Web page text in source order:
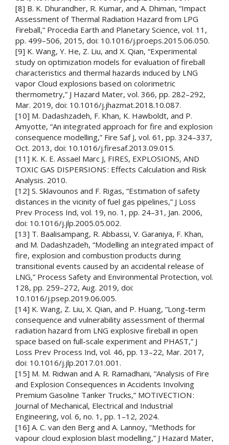
[8] B. K. Dhurandher, R. Kumar, and A. Dhiman, “Impact
Assessment of Thermal Radiation Hazard from LPG
Fireball,” Procedia Earth and Planetary Science, vol. 11,
pp. 499–506, 2015, doi: 10.1016/j.proeps.2015.06.050.
[9] K. Wang, Y. He, Z. Liu, and X. Qian, “Experimental
study on optimization models for evaluation of fireball
characteristics and thermal hazards induced by LNG
vapor Cloud explosions based on colorimetric
thermometry,” J Hazard Mater, vol. 366, pp. 282–292,
Mar. 2019, doi: 10.1016/j.jhazmat.2018.10.087.
[10] M. Dadashzadeh, F. Khan, K. Hawboldt, and P.
Amyotte, “An integrated approach for fire and explosion
consequence modelling,” Fire Saf J, vol. 61, pp. 324–337,
Oct. 2013, doi: 10.1016/j.firesaf.2013.09.015.
[11] K. K. E. Assael Marc J, FIRES, EXPLOSIONS, AND
TOXIC GAS DISPERSIONS : Effects Calculation and Risk
Analysis. 2010.
[12] S. Sklavounos and F. Rigas, “Estimation of safety
distances in the vicinity of fuel gas pipelines,” J Loss
Prev Process Ind, vol. 19, no. 1, pp. 24–31, Jan. 2006,
doi: 10.1016/j.jlp.2005.05.002.
[13] T. Baalisampang, R. Abbassi, V. Garaniya, F. Khan,
and M. Dadashzadeh, “Modelling an integrated impact of
fire, explosion and combustion products during
transitional events caused by an accidental release of
LNG,” Process Safety and Environmental Protection, vol.
128, pp. 259–272, Aug. 2019, doi:
10.1016/j.psep.2019.06.005.
[14] K. Wang, Z. Liu, X. Qian, and P. Huang, “Long-term
consequence and vulnerability assessment of thermal
radiation hazard from LNG explosive fireball in open
space based on full-scale experiment and PHAST,” J
Loss Prev Process Ind, vol. 46, pp. 13–22, Mar. 2017,
doi: 10.1016/j.jlp.2017.01.001.
[15] M. M. Ridwan and A. R. Ramadhani, “Analysis of Fire
and Explosion Consequences in Accidents Involving
Premium Gasoline Tanker Trucks,” MOTIVECTION :
Journal of Mechanical, Electrical and Industrial
Engineering, vol. 6, no. 1, pp. 1–12, 2024.
[16] A. C. van den Berg and A. Lannoy, “Methods for
vapour cloud explosion blast modelling,” J Hazard Mater,